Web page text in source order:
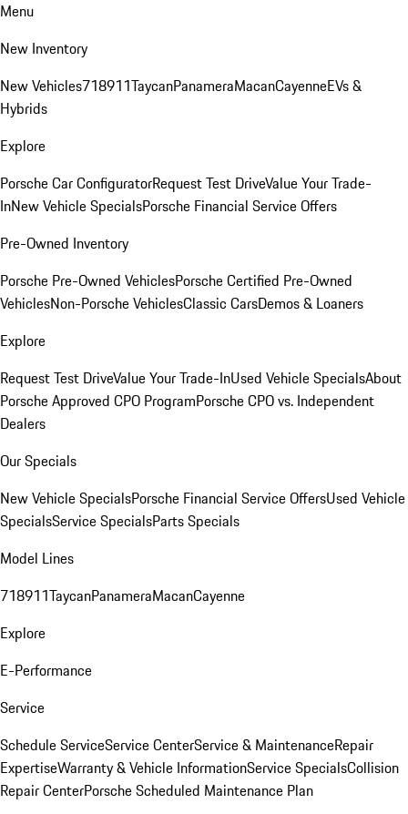
Menu
New Inventory
New Vehicles718911TaycanPanameraMacanCayenneEVs &
Hybrids
Explore
Porsche Car ConfiguratorRequest Test DriveValue Your Trade-
InNew Vehicle SpecialsPorsche Financial Service Offers
Pre-Owned Inventory
Porsche Pre-Owned VehiclesPorsche Certified Pre-Owned
VehiclesNon-Porsche VehiclesClassic CarsDemos & Loaners
Explore
Request Test DriveValue Your Trade-InUsed Vehicle SpecialsAbout
Porsche Approved CPO ProgramPorsche CPO vs. Independent
Dealers
Our Specials
New Vehicle SpecialsPorsche Financial Service OffersUsed Vehicle
SpecialsService SpecialsParts Specials
Model Lines
718911TaycanPanameraMacanCayenne
Explore
E-Performance
Service
Schedule ServiceService CenterService & MaintenanceRepair
ExpertiseWarranty & Vehicle InformationService SpecialsCollision
Repair CenterPorsche Scheduled Maintenance Plan